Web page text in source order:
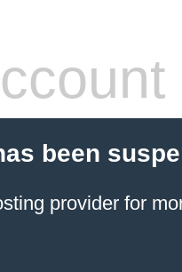
been
providerfor